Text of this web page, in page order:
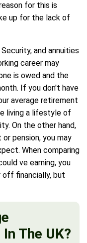
for this is
up for the lack of
and annuities
career may
is owed and the
If you don't have
average retirement
living a lifestyle of
On the other hand,
pension, you may
When comparing
ve earning, you
financially, but
The UK?